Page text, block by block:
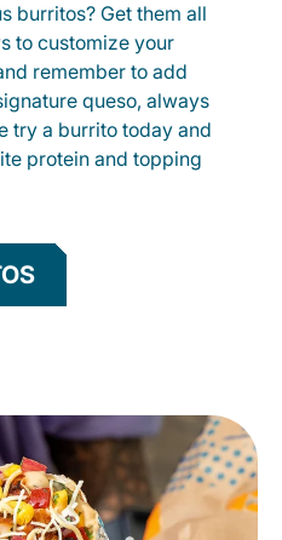
burritos? Get them all
to customize your
remember to add
queso, always
try a burrito today and
protein and topping